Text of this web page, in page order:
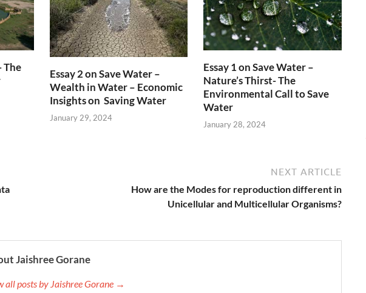
The
Essay 2 on Save Water –
Wealth in Water – Economic
Insights on Saving Water
January 29, 2024
Essay 1 on Save Water –
Nature’s Thirst- The
Environmental Call to Save
Water
January 28, 2024
NEXT ARTICLE
How are the Modes for reproduction different in
Unicellular and Multicellular Organisms?
Jaishree Gorane
all posts by Jaishree Gorane →